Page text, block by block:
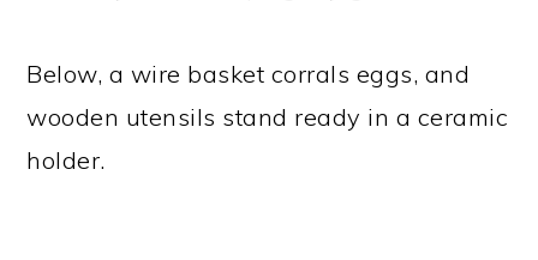
Below, a wire basket corrals eggs, and
wooden utensils stand ready in a ceramic
holder.